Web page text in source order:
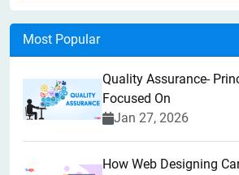
Most Popular
Quality Assurance-
Focused On
Jan 27, 2026
How Web Designing